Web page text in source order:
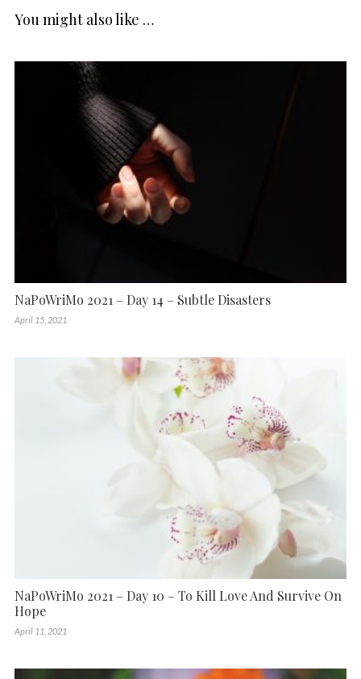
You might also like …
NaPoWriMo 2021 – Day 14 – Subtle Disasters
April 15, 2021
NaPoWriMo 2021 – Day 10 – To Kill Love And Survive On
Hope
April 11, 2021